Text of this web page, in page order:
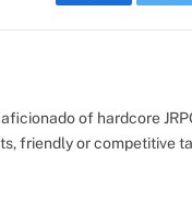
of hardcore
friendly or competitive